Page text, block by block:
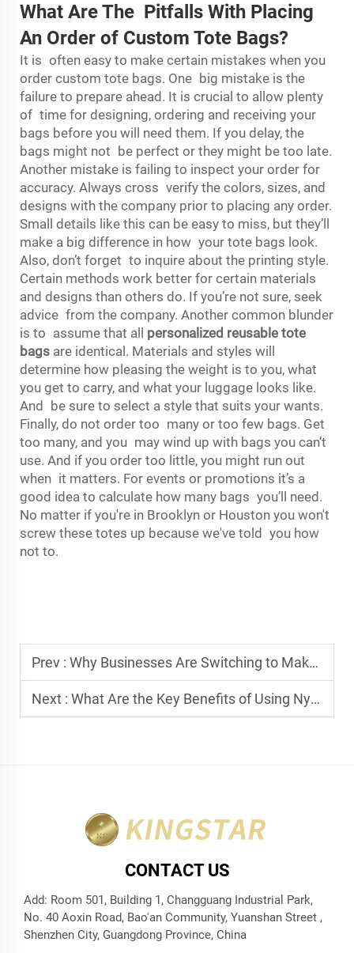
What Are The Pitfalls With Placing
An Order of Custom Tote Bags?
It is often easy to make certain mistakes when you
order custom tote bags. One big mistake is the
failure to prepare ahead. It is crucial to allow plenty
of time for designing, ordering and receiving your
bags before you will need them. If you delay, the
bags might not be perfect or they might be too late.
Another mistake is failing to inspect your order for
accuracy. Always cross verify the colors, sizes, and
designs with the company prior to placing any order.
Small details like this can be easy to miss, but they’ll
make a big difference in how your tote bags look.
Also, don’t forget to inquire about the printing style.
Certain methods work better for certain materials
and designs than others do. If you’re not sure, seek
advice from the company. Another common blunder
is to assume that all
personalized reusable tote
bags are identical. Materials and styles will
determine how pleasing the weight is to you, what
you get to carry, and what your luggage looks like.
And be sure to select a style that suits your wants.
Finally, do not order too many or too few bags. Get
too many, and you may wind up with bags you can’t
use. And if you order too little, you might run out
when it matters. For events or promotions it’s a
good idea to calculate how many bags you’ll need.
No matter if you're in Brooklyn or Houston you won't
screw these totes up because we've told you how
not to.
Prev : Why Businesses Are Switching to Makeup Kit Pouches for Retail
Next : What Are the Key Benefits of Using Nylon Reusable Shopping Bags?
CONTACT US
Add: Room 501, Building 1, Changguang Industrial Park,
No. 40 Aoxin Road, Bao'an Community, Yuanshan Street ,
Shenzhen City, Guangdong Province, China